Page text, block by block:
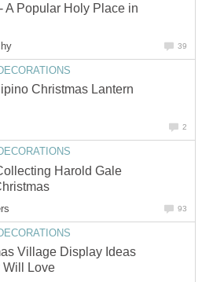
A Popular Holy Place in
Christmas Lantern
Harold Gale
Village Display Ideas